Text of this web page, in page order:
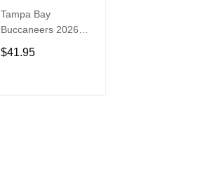
Tampa Bay
Buccaneers 2026
NFL Crazy Football
Fan Personalized
$41.95